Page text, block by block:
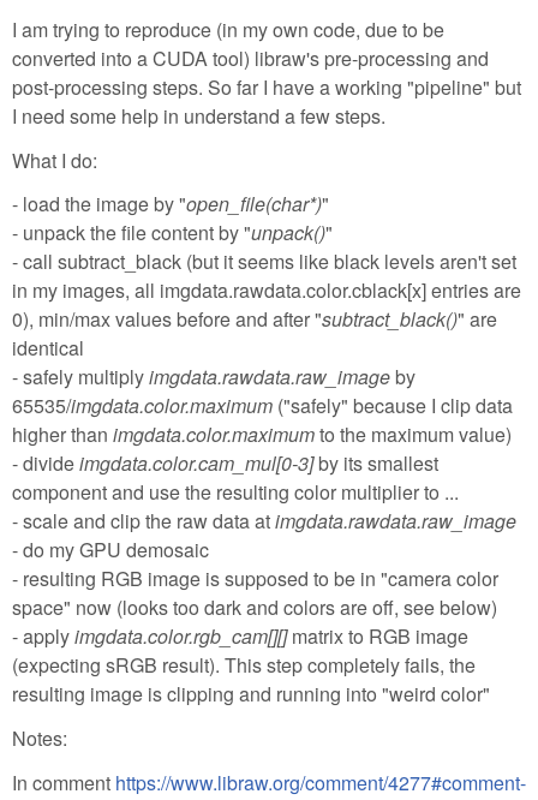
I am trying to reproduce (in my own code, due to be
converted into a CUDA tool) libraw's pre-processing and
post-processing steps. So far I have a working "pipeline" but
I need some help in understand a few steps.
What I do:
- load the image by "open_file(char*)"
- unpack the file content by "unpack()"
- call subtract_black (but it seems like black levels aren't set
in my images, all imgdata.rawdata.color.cblack[x] entries are
0), min/max values before and after "subtract_black()" are
identical
- safely multiplyimgdata.rawdata.raw_imageby
65535/imgdata.color.maximum ("safely" because I clip data
higher than imgdata.color.maximumto the maximum value)
- divideimgdata.color.cam_mul[0-3]by its smallest
component and use the resulting color multiplier to ...
- scale and clip the raw data atimgdata.rawdata.raw_image
- do my GPU demosaic
- resulting RGB image is supposed to be in "camera color
space" now (looks too dark and colors are off, see below)
- applyimgdata.color.rgb_cam[][]matrix to RGB image
(expecting sRGB result). This step completely fails, the
resulting image is clipping and running into "weird color"
Notes:
In comment https://www.libraw.org/comment/4277#comment-